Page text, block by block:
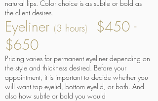
natural lips. Color choice is as subtle or bold as
the client desires.
Eyeliner (3 hours)
$450 -
$650
Pricing varies for permanent eyeliner depending on
the style and thickness desired. Before your
appointment, it is important to decide whether you
will want top eyelid, bottom eyelid, or both. And
also how subtle or bold you would